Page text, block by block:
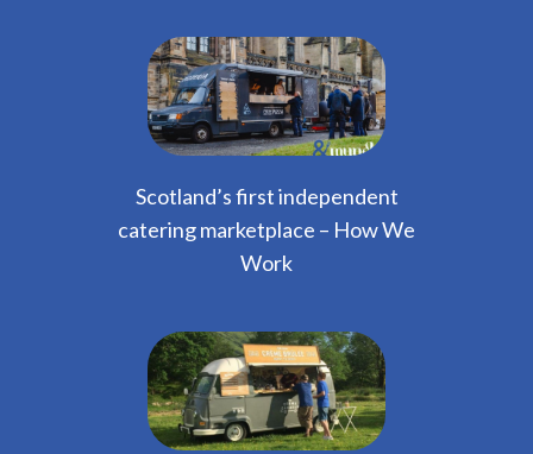
Scotland’s first independent
catering marketplace – How We
Work